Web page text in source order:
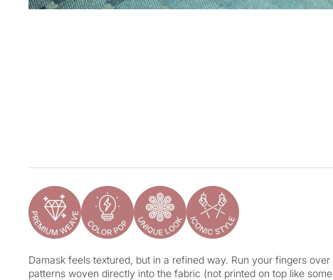
Damask feels textured, but in a refined way. Run your fingers over
patterns woven directly into the fabric (not printed on top like